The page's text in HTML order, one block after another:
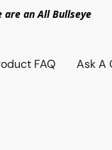
an All Bullseye
FAQ Ask A